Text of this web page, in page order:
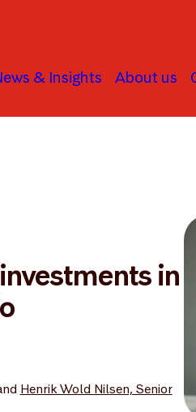
& Insights About us
in
Henrik Wold Nilsen, Senior